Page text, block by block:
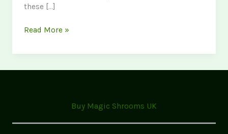
these […]
Medical
for
Read More »
Buy Magic Shrooms UK